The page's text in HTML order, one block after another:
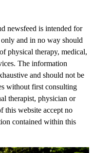
newsfeed is intended for
and in no way should
physical therapy, medical,
The information
and should not be
without first consulting
therapist, physician or
this website accept no
contained within this